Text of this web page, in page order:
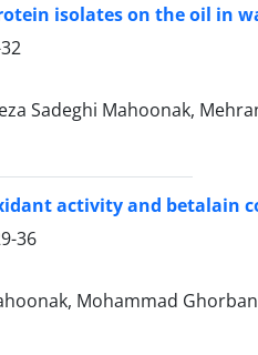
isolates on the oil in
Sadeghi Mahoonak,
activity and betalain
36
Mohammad